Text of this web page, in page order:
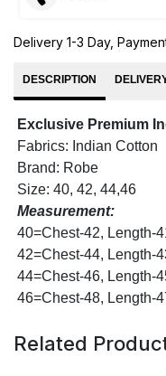
Delivery 1-3 Day,
DESCRIPTION
Exclusive Premium
Fabrics: Indian Cotton
Brand: Robe
Size: 40, 42, 44,46
Measurement:
40=Chest-42, Length-
42=Chest-44, Length-
44=Chest-46, Length-
46=Chest-48, Length-
Related